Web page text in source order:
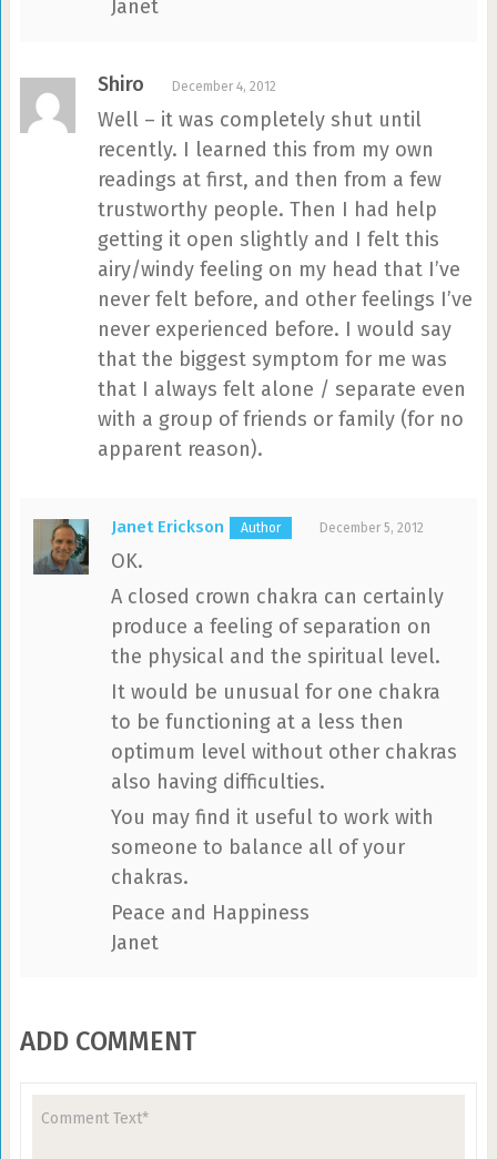
Janet
Shiro December 4, 2012
Well – it was completely shut until
recently. I learned this from my own
readings at first, and then from a few
trustworthy people. Then I had help
getting it open slightly and I felt this
airy/windy feeling on my head that I’ve
never felt before, and other feelings I’ve
never experienced before. I would say
that the biggest symptom for me was
that I always felt alone / separate even
with a group of friends or family (for no
apparent reason).
Janet Erickson December 5, 2012
OK.
A closed crown chakra can certainly
produce a feeling of separation on
the physical and the spiritual level.
It would be unusual for one chakra
to be functioning at a less then
optimum level without other chakras
also having difficulties.
You may find it useful to work with
someone to balance all of your
chakras.
Peace and Happiness
Janet
ADD COMMENT